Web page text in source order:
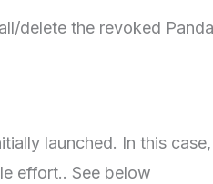
delete the revoked Panda
launched. In this case,
effort.. See below